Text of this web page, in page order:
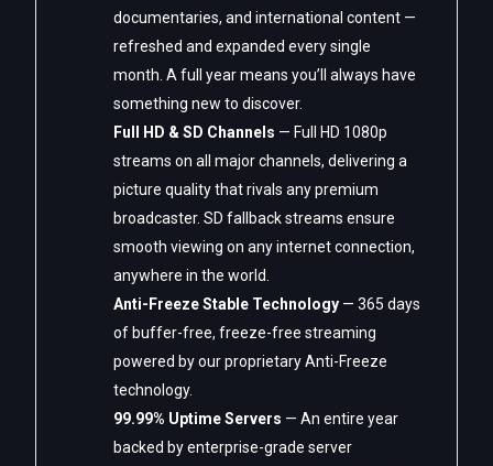
documentaries, and international content —
refreshed and expanded every single
month. A full year means you’ll always have
something new to discover.
Full HD & SD Channels — Full HD 1080p
streams on all major channels, delivering a
picture quality that rivals any premium
broadcaster. SD fallback streams ensure
smooth viewing on any internet connection,
anywhere in the world.
Anti-Freeze Stable Technology — 365 days
of buffer-free, freeze-free streaming
powered by our proprietary Anti-Freeze
technology.
99.99% Uptime Servers — An entire year
backed by enterprise-grade server